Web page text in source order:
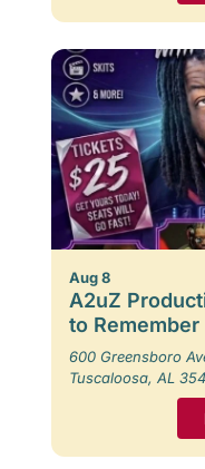
Aug 8
A2uZ
to Remember
600 Greensboro
Tuscaloosa, AL